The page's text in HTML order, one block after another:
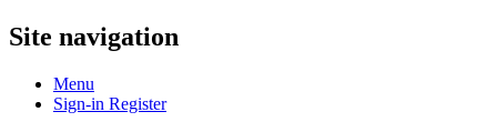
Site navigation
Menu
Sign-in Register